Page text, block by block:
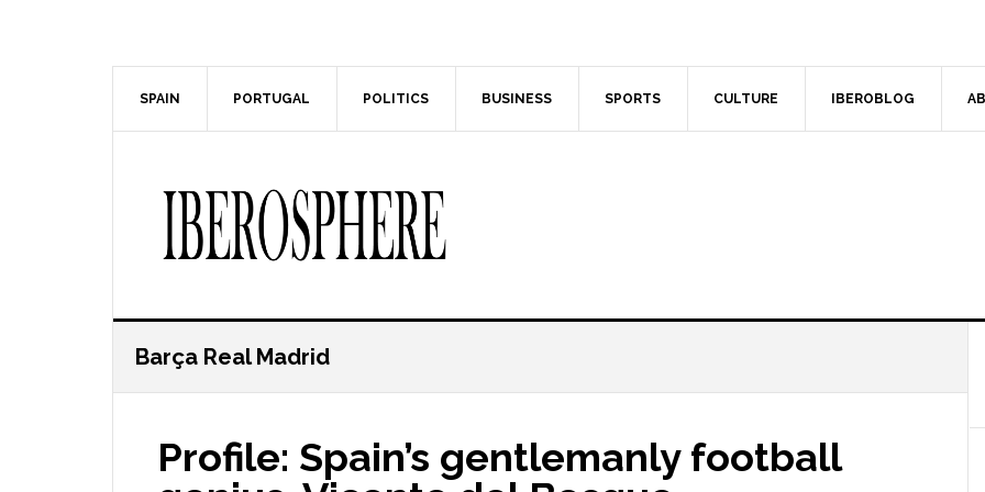
SPAIN PORTUGAL POLITICS BUSINESS SPORTS CULTURE IBEROBLOG
Barça Real Madrid
Profile: Spain’s gentlemanly football